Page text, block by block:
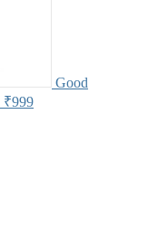
Good
₹999